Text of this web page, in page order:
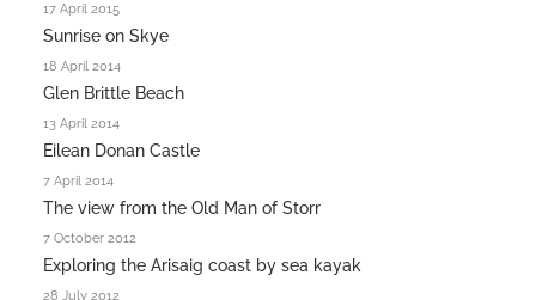
17 April 2015
Sunrise on Skye
18 April 2014
Glen Brittle Beach
13 April 2014
Eilean Donan Castle
7 April 2014
The view from the Old Man of Storr
7 October 2012
Exploring the Arisaig coast by sea kayak
28 July 2012